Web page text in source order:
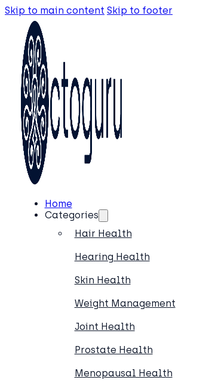
Skip to main content Skip to footer
Home
Categories
Hair Health
Hearing Health
Skin Health
Weight Management
Joint Health
Prostate Health
Menopausal Health